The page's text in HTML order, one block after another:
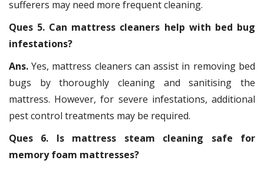
sufferers may need more frequent cleaning.
Ques 5. Can mattress cleaners help with bed bug
infestations?
Ans.Yes, mattress cleaners can assist in removing bed
bugs by thoroughly cleaning and sanitising the
mattress. However, for severe infestations, additional
pest control treatments may be required.
Ques 6. Is mattress steam cleaning safe for
memory foam mattresses?